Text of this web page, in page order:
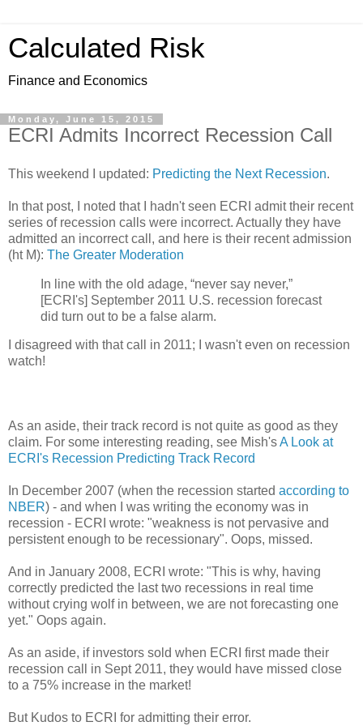
Calculated Risk
Finance and Economics
Monday, June 15, 2015
ECRI Admits Incorrect Recession Call
This weekend I updated: Predicting the Next Recession.
In that post, I noted that I hadn't seen ECRI admit their recent
series of recession calls were incorrect. Actually they have
admitted an incorrect call, and here is their recent admission
(ht M): The Greater Moderation
In line with the old adage, “never say never,”
[ECRI's] September 2011 U.S. recession forecast
did turn out to be a false alarm.
I disagreed with that call in 2011; I wasn't even on recession
watch!
As an aside, their track record is not quite as good as they
claim. For some interesting reading, see Mish'sA Look at
ECRI's Recession Predicting Track Record
In December 2007 (when the recession started according to
NBER) - and when I was writing the economy was in
recession - ECRI wrote: "weakness is not pervasive and
persistent enough to be recessionary". Oops, missed.
And in January 2008, ECRI wrote: "This is why, having
correctly predicted the last two recessions in real time
without crying wolf in between, we are not forecasting one
yet." Oops again.
As an aside, if investors sold when ECRI first made their
recession call in Sept 2011, they would have missed close
to a 75% increase in the market!
But Kudos to ECRI for admitting their error.